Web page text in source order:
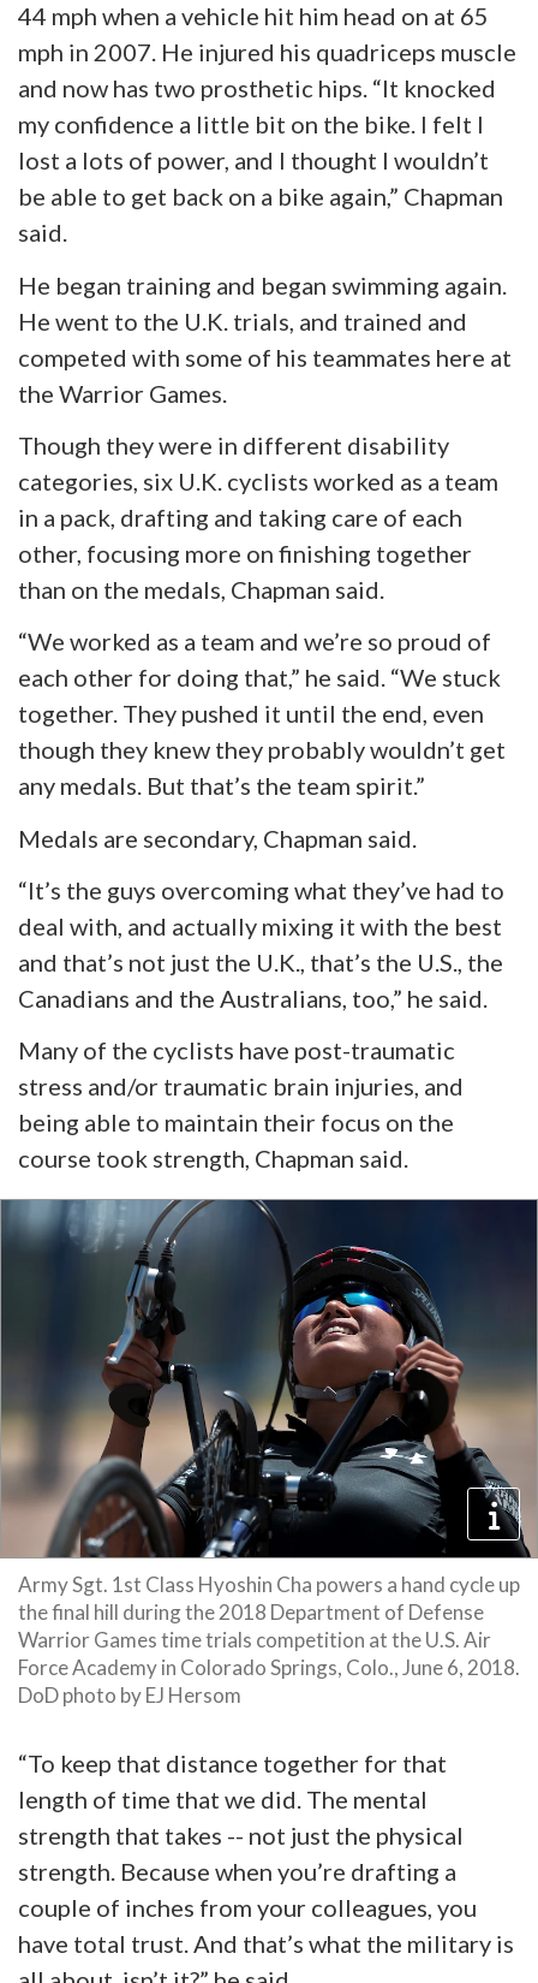
44 mph when a vehicle hit him head on at 65
mph in 2007. He injured his quadriceps muscle
and now has two prosthetic hips. “It knocked
my confidence a little bit on the bike. I felt I
lost a lots of power, and I thought I wouldn’t
be able to get back on a bike again,” Chapman
said.
He began training and began swimming again.
He went to the U.K. trials, and trained and
competed with some of his teammates here at
the Warrior Games.
Though they were in different disability
categories, six U.K. cyclists worked as a team
in a pack, drafting and taking care of each
other, focusing more on finishing together
than on the medals, Chapman said.
“We worked as a team and we’re so proud of
each other for doing that,” he said. “We stuck
together. They pushed it until the end, even
though they knew they probably wouldn’t get
any medals. But that’s the team spirit.”
Medals are secondary, Chapman said.
“It’s the guys overcoming what they’ve had to
deal with, and actually mixing it with the best
and that’s not just the U.K., that’s the U.S., the
Canadians and the Australians, too,” he said.
Many of the cyclists have post-traumatic
stress and/or traumatic brain injuries, and
being able to maintain their focus on the
course took strength, Chapman said.
Army Sgt. 1st Class Hyoshin Cha powers a hand cycle up
the final hill during the 2018 Department of Defense
Warrior Games time trials competition at the U.S. Air
Force Academy in Colorado Springs, Colo., June 6, 2018.
DoD photo by EJ Hersom
“To keep that distance together for that
length of time that we did. The mental
strength that takes -- not just the physical
strength. Because when you’re drafting a
couple of inches from your colleagues, you
have total trust. And that’s what the military is